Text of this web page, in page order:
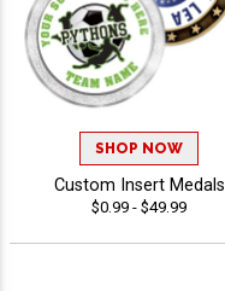
SHOP NOW
Custom Insert Medals
$0.99 - $49.99